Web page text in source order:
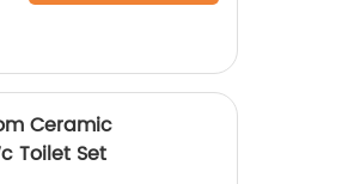
Ceramic
Toilet Set